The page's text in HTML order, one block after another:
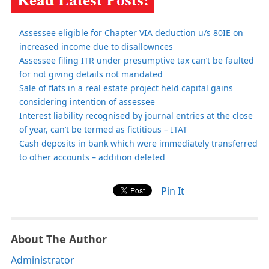
Assessee eligible for Chapter VIA deduction u/s 80IE on
increased income due to disallownces
Assessee filing ITR under presumptive tax can’t be faulted
for not giving details not mandated
Sale of flats in a real estate project held capital gains
considering intention of assessee
Interest liability recognised by journal entries at the close
of year, can’t be termed as fictitious – ITAT
Cash deposits in bank which were immediately transferred
to other accounts – addition deleted
Pin It
About The Author
Administrator